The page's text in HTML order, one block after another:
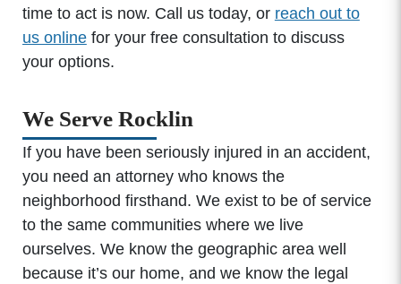
time to act is now. Call us today, or reach out to
us onlinefor your free consultation to discuss
your options.
We Serve Rocklin
If you have been seriously injured in an accident,
you need an attorney who knows the
neighborhood firsthand. We exist to be of service
to the same communities where we live
ourselves. We know the geographic area well
because it’s our home, and we know the legal